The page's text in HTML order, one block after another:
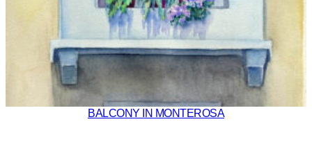
BALCONY IN MONTEROSA